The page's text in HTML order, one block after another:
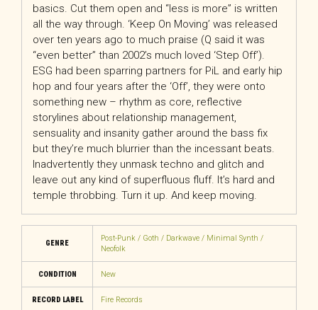
basics. Cut them open and “less is more” is written
all the way through. ‘Keep On Moving’ was released
over ten years ago to much praise (Q said it was
“even better” than 2002’s much loved ‘Step Off’).
ESG had been sparring partners for PiL and early hip
hop and four years after the ‘Off’, they were onto
something new – rhythm as core, reflective
storylines about relationship management,
sensuality and insanity gather around the bass fix
but they’re much blurrier than the incessant beats.
Inadvertently they unmask techno and glitch and
leave out any kind of superfluous fluff. It’s hard and
temple throbbing. Turn it up. And keep moving.
GENRE
Post-Punk / Goth / Darkwave / Minimal Synth /
Neofolk
CONDITION New
RECORD LABEL Fire Records